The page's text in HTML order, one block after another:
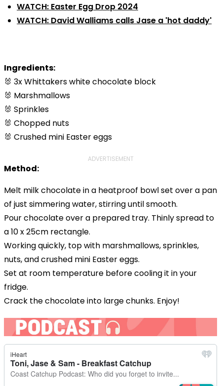
WATCH: Easter Egg Drop 2024
WATCH: David Walliams calls Jase a 'hot daddy'
Ingredients:
🐰 3x Whittakers white chocolate block
🐰 Marshmallows
🐰 Sprinkles
🐰 Chopped nuts
🐰 Crushed mini Easter eggs
ADVERTISEMENT
Method:
Melt milkchocolatein a heatproof bowl set over a pan
of just simmering water, stirring until smooth.
Pour chocolate over a prepared tray. Thinly spread to
a 10 x 25cm rectangle.
Working quickly, top with marshmallows, sprinkles,
nuts, and crushed mini Easter eggs.
Set at room temperature before cooling it in your
fridge.
Crack the chocolate into large chunks. Enjoy!